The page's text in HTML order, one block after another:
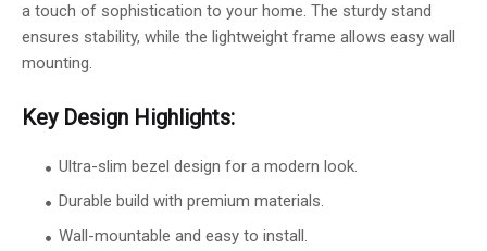
a touch of sophistication to your home. The sturdy stand
ensures stability, while the lightweight frame allows easy wall
mounting.
Key Design Highlights:
Ultra-slim bezel design for a modern look.
Durable build with premium materials.
Wall-mountable and easy to install.